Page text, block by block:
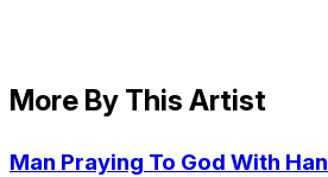
More By This Artist
Man Praying To God With